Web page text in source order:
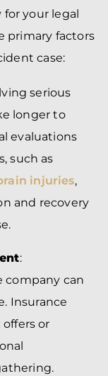
your legal
primary factors
case:
serious
longer to
evaluations
such as
injuries,
and recovery
:
company can
Insurance
or